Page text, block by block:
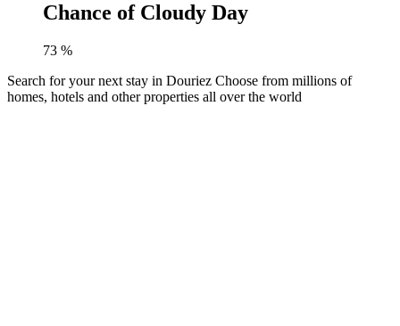
Chance of Cloudy Day
73 %
Search for your next stay in Douriez Choose from millions of
homes, hotels and other properties all over the world